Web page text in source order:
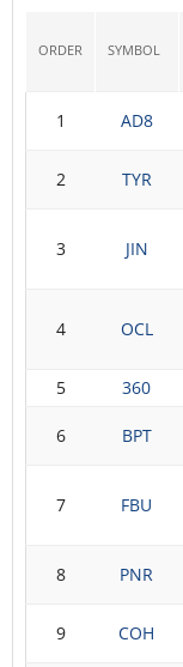
ORDER SYMBOL
1 AD8
2 TYR
3 JIN
4 OCL
5 360
6 BPT
7 FBU
8 PNR
9 COH